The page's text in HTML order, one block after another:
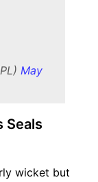
May
Seals
wicket but